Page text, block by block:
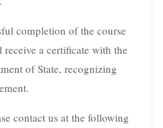
completion of the course
a certificate with the
of State, recognizing
contact us at the following